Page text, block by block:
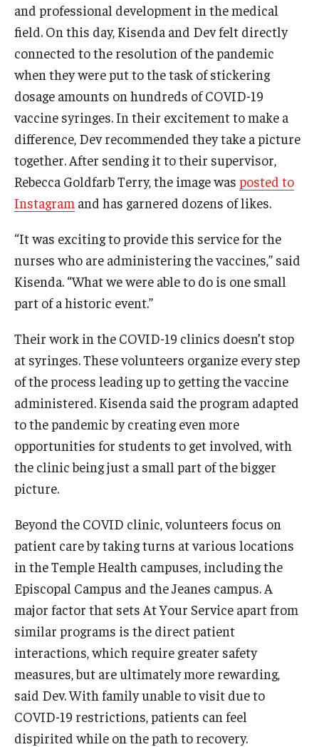
About
and professional development in the medical
field. On this day, Kisenda and Dev felt directly
connected to the resolution of the pandemic
when they were put to the task of stickering
dosage amounts on hundreds of COVID-19
vaccine syringes. In their excitement to make a
difference, Dev recommended they take a picture
together. After sending it to their supervisor,
Rebecca Goldfarb Terry, the image was posted to
Instagram and has garnered dozens of likes.
“It was exciting to provide this service for the
nurses who are administering the vaccines,” said
Kisenda. “What we were able to do is one small
part of a historic event.”
Their work in the COVID-19 clinics doesn’t stop
at syringes. These volunteers organize every step
of the process leading up to getting the vaccine
administered. Kisenda said the program adapted
to the pandemic by creating even more
opportunities for students to get involved, with
the clinic being just a small part of the bigger
picture.
Beyond the COVID clinic, volunteers focus on
patient care by taking turns at various locations
in the Temple Health campuses, including the
Episcopal Campus and the Jeanes campus. A
major factor that sets At Your Service apart from
similar programs is the direct patient
interactions, which require greater safety
measures, but are ultimately more rewarding,
said Dev. With family unable to visit due to
COVID-19 restrictions, patients can feel
dispirited while on the path to recovery.